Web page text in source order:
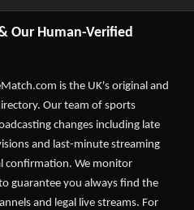
Our Human-Verified
is the UK's original and
Our team of sports
changes including late
and last-minute streaming
confirmation. We monitor
guarantee you always find the
and legal live streams. For